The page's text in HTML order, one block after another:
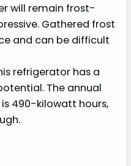
will remain frost-
Gathered frost
and can be difficult
refrigerator has a
The annual
‎490-kilowatt hours,